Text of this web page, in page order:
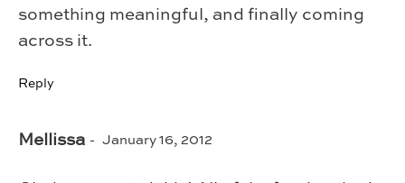
something meaningful, and finally coming
across it.
Reply
Mellissa January 16, 2012